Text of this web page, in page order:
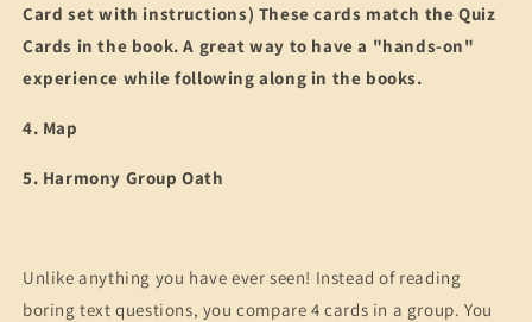
Card set with instructions) These cards match the Quiz
Cards in the book. A great way to have a "hands-on"
experience while following along in the books.
4. Map
5. Harmony Group Oath
Unlike anything you have ever seen! Instead of reading
boring text questions, you compare 4 cards in a group. You